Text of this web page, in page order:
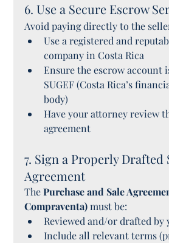
6. Use a Secure Escrow
Avoid paying directly to the
Use a registered and
company in Costa Rica
Ensure the escrow account
SUGEF (Costa Rica’s
body)
Have your attorney review
agreement
7. Sign a Properly Drafted
Agreement
The Purchase and Sale
Compraventa) must be:
Reviewed and/or drafted by
Include all relevant terms